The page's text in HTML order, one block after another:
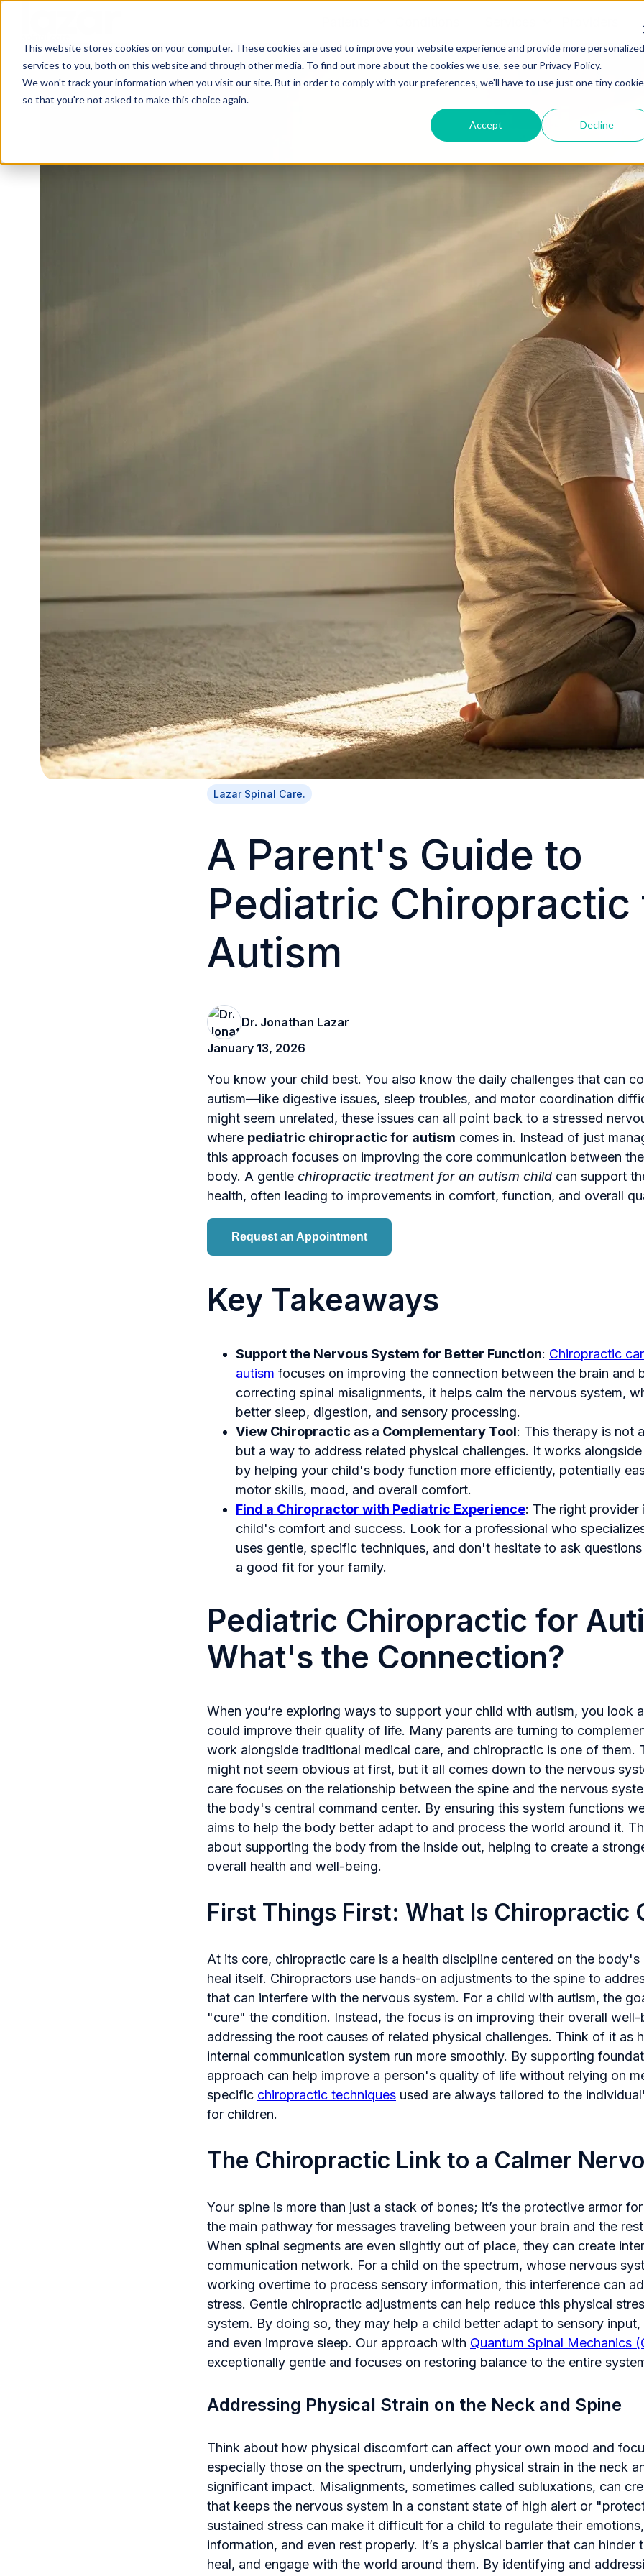
This website stores cookies on your computer. These cookies are used to improve your website experience and provide more personalized
services to you, both on this website and through other media. To find out more about the cookies we use, see our Privacy Policy.
We won't track your information when you visit our site. But in order to comply with your preferences, we'll have to use just one tiny cookie
so that you're not asked to make this choice again.
Accept Decline
H
o
m
g
Lazar Spinal Care.
A Parent's Guide to
Pediatric Chiropractic
Autism
Dr. Jonathan Lazar
January 13, 2026
You know your child best. You also know the daily challenges that can
autism—like digestive issues, sleep troubles, and motor coordination
might seem unrelated, these issues can all point back to a stressed
where pediatric chiropractic for autism comes in. Instead of just
this approach focuses on improving the core communication between
body. A gentle chiropractic treatment for an autism child can support
health, often leading to improvements in comfort, function, and overall
Request an Appointment
Key Takeaways
Support the Nervous System for Better Function: Chiropractic
autism focuses on improving the connection between the brain and
correcting spinal misalignments, it helps calm the nervous system,
better sleep, digestion, and sensory processing.
View Chiropractic as a Complementary Tool: This therapy is not
but a way to address related physical challenges. It works
by helping your child's body function more efficiently, potentially
motor skills, mood, and overall comfort.
Find a Chiropractor with Pediatric Experience: The right provider
child's comfort and success. Look for a professional who
uses gentle, specific techniques, and don't hesitate to ask
a good fit for your family.
Pediatric Chiropractic for
What's the Connection?
When you’re exploring ways to support your child with autism, you look
could improve their quality of life. Many parents are turning to
work alongside traditional medical care, and chiropractic is one of them.
might not seem obvious at first, but it all comes down to the nervous
care focuses on the relationship between the spine and the nervous
the body's central command center. By ensuring this system functions
aims to help the body better adapt to and process the world around it.
about supporting the body from the inside out, helping to create a
overall health and well-being.
First Things First: What Is Chiropractic
At its core, chiropractic care is a health discipline centered on the
heal itself. Chiropractors use hands-on adjustments to the spine to
that can interfere with the nervous system. For a child with autism, the
"cure" the condition. Instead, the focus is on improving their overall
addressing the root causes of related physical challenges. Think of it as
internal communication system run more smoothly. By supporting
approach can help improve a person's quality of life without relying on
specific chiropractic techniques used are always tailored to the
for children.
The Chiropractic Link to a Calmer
Your spine is more than just a stack of bones; it’s the protective armor
the main pathway for messages traveling between your brain and the
When spinal segments are even slightly out of place, they can create
communication network. For a child on the spectrum, whose nervous
working overtime to process sensory information, this interference can
stress. Gentle chiropractic adjustments can help reduce this physical
system. By doing so, they may help a child better adapt to sensory
and even improve sleep. Our approach with Quantum Spinal Mechanics
exceptionally gentle and focuses on restoring balance to the entire
Addressing Physical Strain on the Neck and Spine
Think about how physical discomfort can affect your own mood and
especially those on the spectrum, underlying physical strain in the neck
significant impact. Misalignments, sometimes called subluxations, can
that keeps the nervous system in a constant state of high alert or
sustained stress can make it difficult for a child to regulate their
information, and even rest properly. It’s a physical barrier that can hinder
heal, and engage with the world around them. By identifying and